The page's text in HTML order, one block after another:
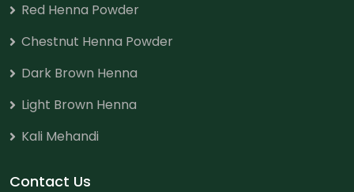
Red Henna Powder
Chestnut Henna Powder
Dark Brown Henna
Light Brown Henna
Kali Mehandi
Contact Us